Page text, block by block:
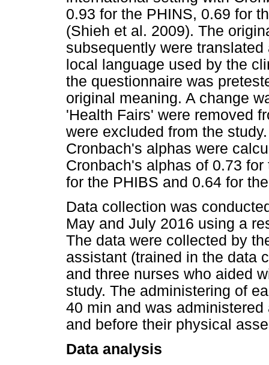
0.93 for the PHINS, 0.69 for
(Shieh et al. 2009). The
subsequently were
local language used by the
the questionnaire was
original meaning. A change
'Health Fairs' were removed
were excluded from the
Cronbach's alphas were
Cronbach's alphas of 0.73
for the PHIBS and 0.64 for
Data collection was
May and July 2016 using a
The data were collected by
assistant (trained in the data
and three nurses who aided
study. The administering of
40 min and was
and before their physical
Data analysis